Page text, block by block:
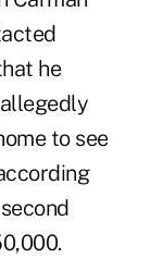
he
to see